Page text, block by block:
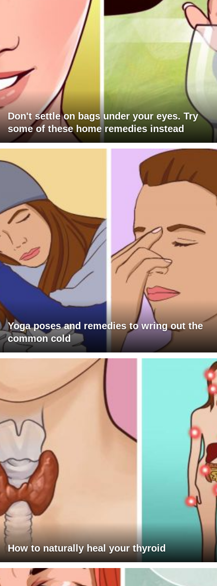
Don't settle on bags under your eyes. Try
some of these home remedies instead
Yoga poses and remedies to wring out the
common cold
How to naturally heal your thyroid